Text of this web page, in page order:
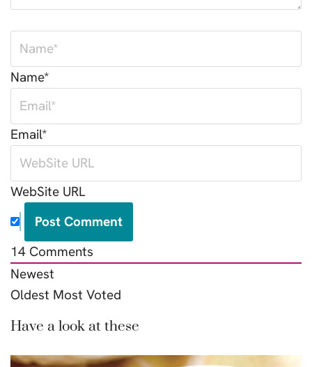
Name*
Email*
WebSite URL
14 Comments
Newest
Oldest Most Voted
Have a look at these